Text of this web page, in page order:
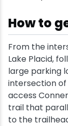
How to
From the
Lake Placid,
large parking
intersection of
access
trail that
to the